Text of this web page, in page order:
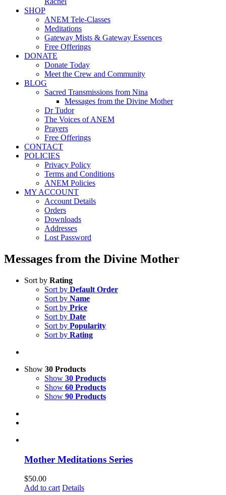
SHOP
ANEM Tele-Classes
Meditations
Gateway Mists & Gateway Essences
Free Offerings
DONATE
Donate Today
Meet the Crew and Community
BLOG
Sacred Transmissions from Nina
Messages from the Divine Mother
Dr Tudor
The Voices of ANEM
Prayers
Free Offerings
CONTACT
POLICIES
Privacy Policy
Terms and Conditions
ANEM Policies
MY ACCOUNT
Account Details
Orders
Downloads
Addresses
Lost Password
Messages from the Divine Mother
Sort by Rating
Sort by Default Order
Sort by Name
Sort by Price
Sort by Date
Sort by Popularity
Sort by Rating
Show 30 Products
Show 30 Products
Show 60 Products
Show 90 Products
Mother Meditations Series
$50.00
Add to cart Details